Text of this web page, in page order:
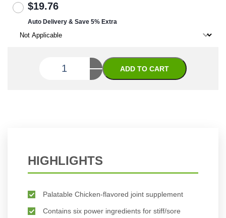
$19.76
Auto Delivery & Save 5% Extra
HIGHLIGHTS
Palatable Chicken-flavored joint supplement
Contains six power ingredients for stiff/sore